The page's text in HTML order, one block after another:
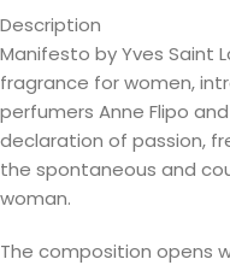
Description
Manifesto by Yves Saint
fragrance for women,
perfumers Anne Flipo
declaration of passion,
the spontaneous and
woman.
The composition opens